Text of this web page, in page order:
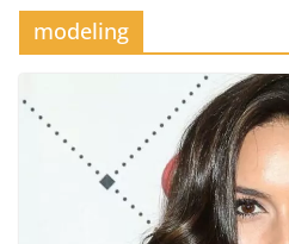
modeling